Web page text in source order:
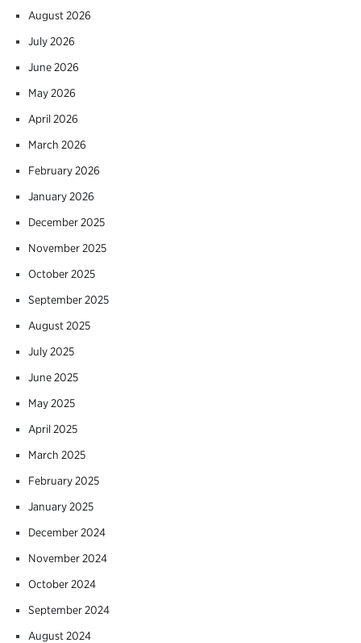
August 2026
July 2026
June 2026
May 2026
April 2026
March 2026
February 2026
January 2026
December 2025
November 2025
October 2025
September 2025
August 2025
July 2025
June 2025
May 2025
April 2025
March 2025
February 2025
January 2025
December 2024
November 2024
October 2024
September 2024
August 2024